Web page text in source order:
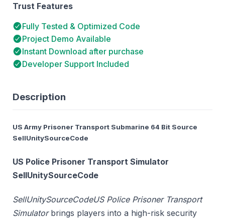
Description
US Army Prisoner Transport Submarine 64 Bit Source
SellUnitySourceCode
US Police Prisoner Transport Simulator
SellUnitySourceCode
SellUnitySourceCodeUS Police Prisoner Transport
Simulatorbrings players into a high-risk security
Trust Features
Fully Tested & Optimized Code
Project Demo Available
Instant Download after purchase
Developer Support Included